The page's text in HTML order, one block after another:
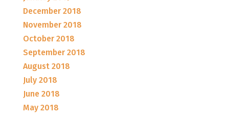
December 2018
November 2018
October 2018
September 2018
August 2018
July 2018
June 2018
May 2018